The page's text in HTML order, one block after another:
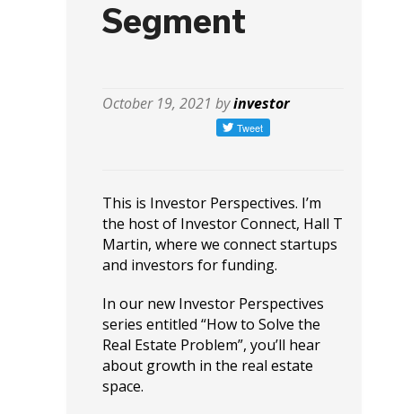
Segment
October 19, 2021 byinvestor
This is Investor Perspectives. I’m
the host of Investor Connect, Hall T
Martin, where we connect startups
and investors for funding.
In our new Investor Perspectives
series entitled “How to Solve the
Real Estate Problem”, you’ll hear
about growth in the real estate
space.